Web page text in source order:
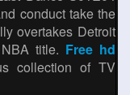
conduct take the
overtakes Detroit
title. Free hd
collection of TV